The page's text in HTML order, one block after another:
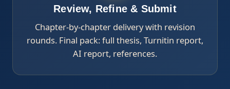
Review, Refine & Submit
Chapter-by-chapter delivery with revision
rounds. Final pack: full thesis, Turnitin report,
AI report, references.